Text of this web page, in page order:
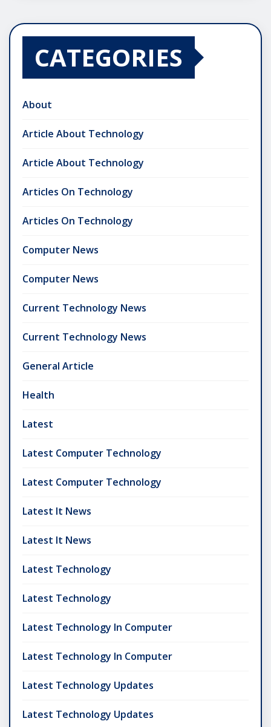
CATEGORIES
About
Article About Technology
Article About Technology
Articles On Technology
Articles On Technology
Computer News
Computer News
Current Technology News
Current Technology News
General Article
Health
Latest
Latest Computer Technology
Latest Computer Technology
Latest It News
Latest It News
Latest Technology
Latest Technology
Latest Technology In Computer
Latest Technology In Computer
Latest Technology Updates
Latest Technology Updates